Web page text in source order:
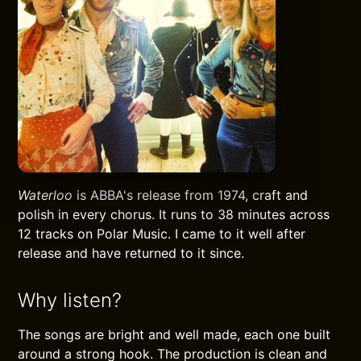
Waterloo is ABBA's release from 1974, craft and
polish in every chorus. It runs to 38 minutes across
12 tracks on Polar Music. I came to it well after
release and have returned to it since.
Why listen?
The songs are bright and well made, each one built
around a strong hook. The production is clean and